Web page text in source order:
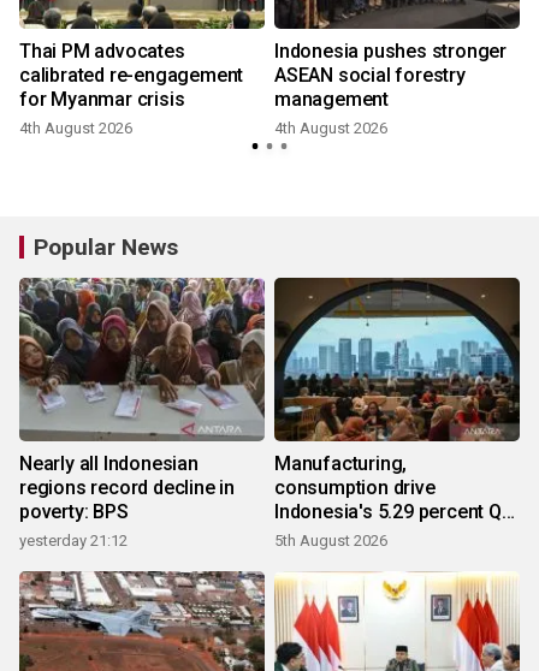
Thai PM advocates
calibrated re-engagement
for Myanmar crisis
4th August 2026
Indonesia pushes stronger
ASEAN social forestry
management
4th August 2026
Popular News
Nearly all Indonesian
regions record decline in
poverty: BPS
yesterday 21:12
Manufacturing,
consumption drive
Indonesia's 5.29 percent Q2
growth
5th August 2026